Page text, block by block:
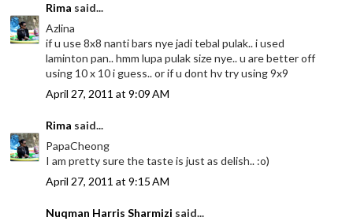
Rima said...
Azlina
if u use 8x8 nanti bars nye jadi tebal pulak.. i used
laminton pan.. hmm lupa pulak size nye.. u are better off
using 10 x 10 i guess.. or if u dont hv try using 9x9
April 27, 2011 at 9:09 AM
Rima said...
PapaCheong
I am pretty sure the taste is just as delish.. :o)
April 27, 2011 at 9:15 AM
Nuqman Harris Sharmizi said...